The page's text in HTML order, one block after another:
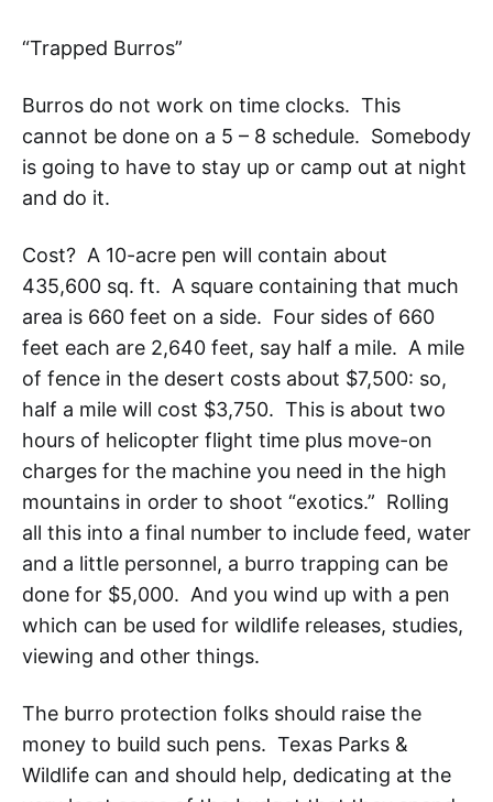
“Trapped Burros”
Burros do not work on time clocks. This
cannot be done on a 5 – 8 schedule. Somebody
is going to have to stay up or camp out at night
and do it.
Cost? A 10-acre pen will contain about
435,600 sq. ft. A square containing that much
area is 660 feet on a side. Four sides of 660
feet each are 2,640 feet, say half a mile. A mile
of fence in the desert costs about $7,500: so,
half a mile will cost $3,750. This is about two
hours of helicopter flight time plus move-on
charges for the machine you need in the high
mountains in order to shoot “exotics.” Rolling
all this into a final number to include feed, water
and a little personnel, a burro trapping can be
done for $5,000. And you wind up with a pen
which can be used for wildlife releases, studies,
viewing and other things.
The burro protection folks should raise the
money to build such pens. Texas Parks &
Wildlife can and should help, dedicating at the